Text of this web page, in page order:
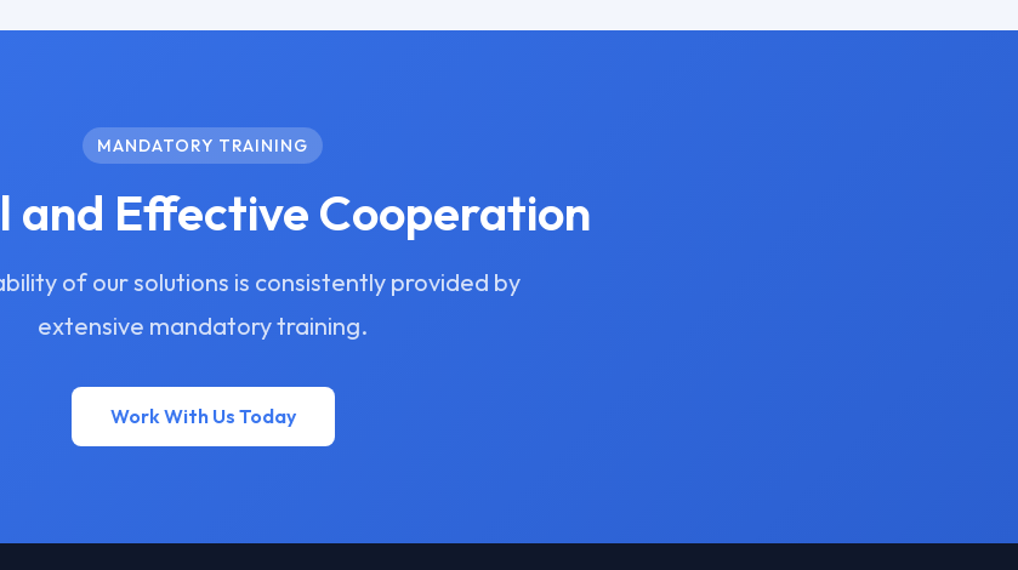
MANDATORY TRAINING
and Effective Cooperation
of our solutions is consistently provided by
extensive mandatory training.
Work With Us Today